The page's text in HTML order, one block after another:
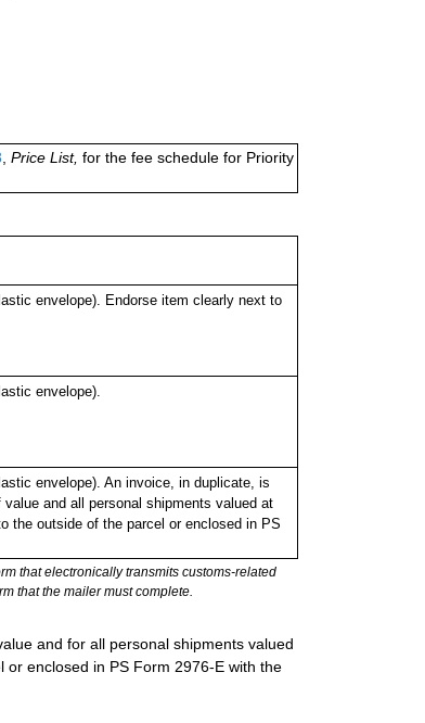
, Price List, for the fee schedule for Priority
envelope). Endorse item clearly next to
envelope).
envelope). An invoice, in duplicate, is
and all personal shipments valued at
the outside of the parcel or enclosed in PS
that electronically transmits customs-related
that the mailer must complete.
and for all personal shipments valued
enclosed in PS Form 2976-E with the